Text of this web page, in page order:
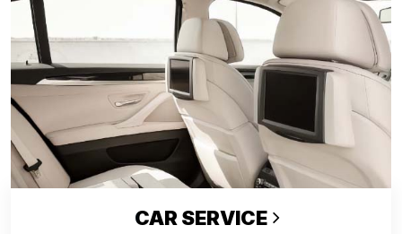
CAR SERVICE